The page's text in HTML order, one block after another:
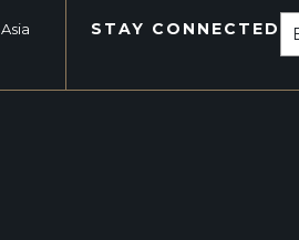
Asia STAY CONNECTED